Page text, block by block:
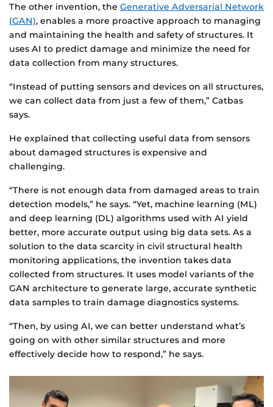
The other invention, the Generative Adversarial Network
(GAN), enables a more proactive approach to managing
and maintaining the health and safety of structures. It
uses AI to predict damage and minimize the need for
data collection from many structures.
“Instead of putting sensors and devices on all structures,
we can collect data from just a few of them,” Catbas
says.
He explained that collecting useful data from sensors
about damaged structures is expensive and
challenging.
“There is not enough data from damaged areas to train
detection models,” he says. “Yet, machine learning (ML)
and deep learning (DL) algorithms used with AI yield
better, more accurate output using big data sets. As a
solution to the data scarcity in civil structural health
monitoring applications, the invention takes data
collected from structures. It uses model variants of the
GAN architecture to generate large, accurate synthetic
data samples to train damage diagnostics systems.
“Then, by using AI, we can better understand what’s
going on with other similar structures and more
effectively decide how to respond,” he says.